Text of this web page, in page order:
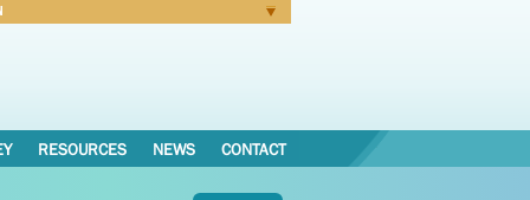
RESOURCES NEWS CONTACT